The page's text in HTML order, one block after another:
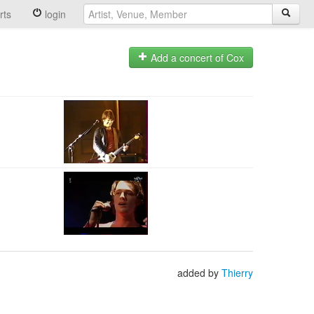
login
Add a concert of Cox
added by Thierry